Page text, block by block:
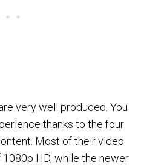
very well produced. You
thanks to the four
Most of their video
HD, while the newer